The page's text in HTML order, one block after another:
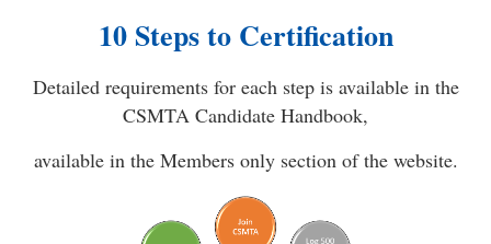
10 Steps to Certification
Detailed requirements for each step is available in the
CSMTA Candidate Handbook,
available in the Members only section of the website.